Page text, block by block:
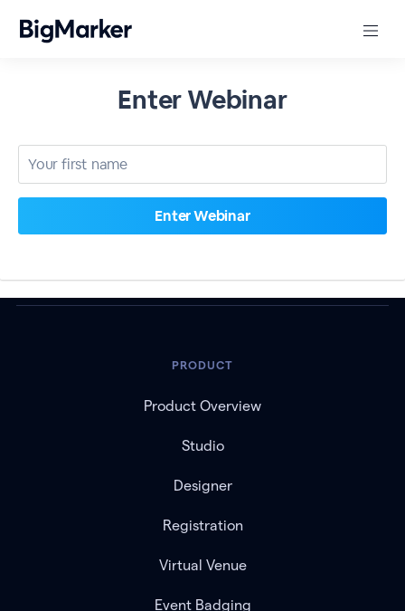
Enter Webinar
PRODUCT
Product Overview
Studio
Designer
Registration
Virtual Venue
Event Badging